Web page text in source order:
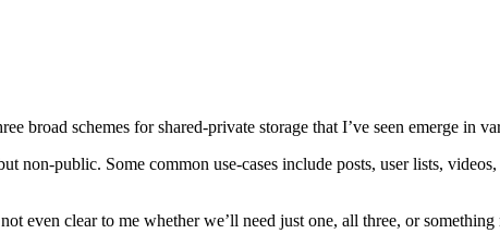
broad schemes for shared-private storage that I’ve seen emerge in
non-public. Some common use-cases include posts, user lists,
even clear to me whether we’ll need just one, all three, or